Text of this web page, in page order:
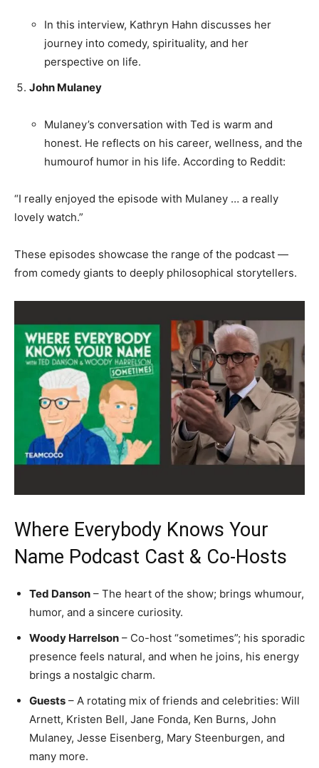
In this interview, Kathryn Hahn discusses her
journey into comedy, spirituality, and her
perspective on life.
John Mulaney
Mulaney’s conversation with Ted is warm and
honest. He reflects on his career, wellness, and the
humourof humor in his life. According to Reddit:
“I really enjoyed the episode with Mulaney … a really
lovely watch.”
These episodes showcase the range of the podcast —
from comedy giants to deeply philosophical storytellers.
Where Everybody Knows Your
Name Podcast Cast & Co-Hosts
Ted Danson – The heart of the show; brings whumour,
humor, and a sincere curiosity.
Woody Harrelson – Co-host “sometimes”; his sporadic
presence feels natural, and when he joins, his energy
brings a nostalgic charm.
Guests – A rotating mix of friends and celebrities: Will
Arnett, Kristen Bell, Jane Fonda, Ken Burns, John
Mulaney, Jesse Eisenberg, Mary Steenburgen, and
many more.